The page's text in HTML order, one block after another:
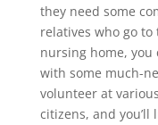
they need some
relatives who go
nursing home,
with some much-
volunteer at
citizens, and